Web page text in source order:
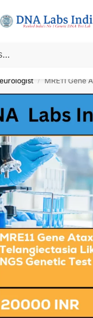
at India ⚡ No1 genetic
/ MRE11 Gene Ataxia